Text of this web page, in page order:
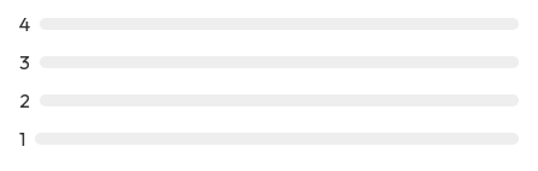
4
3
2
1